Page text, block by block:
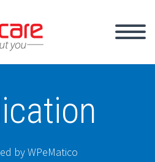
by WPeMatico